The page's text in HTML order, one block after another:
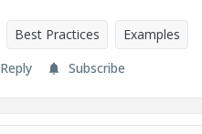
Best Practices
Examples
Reply Subscribe